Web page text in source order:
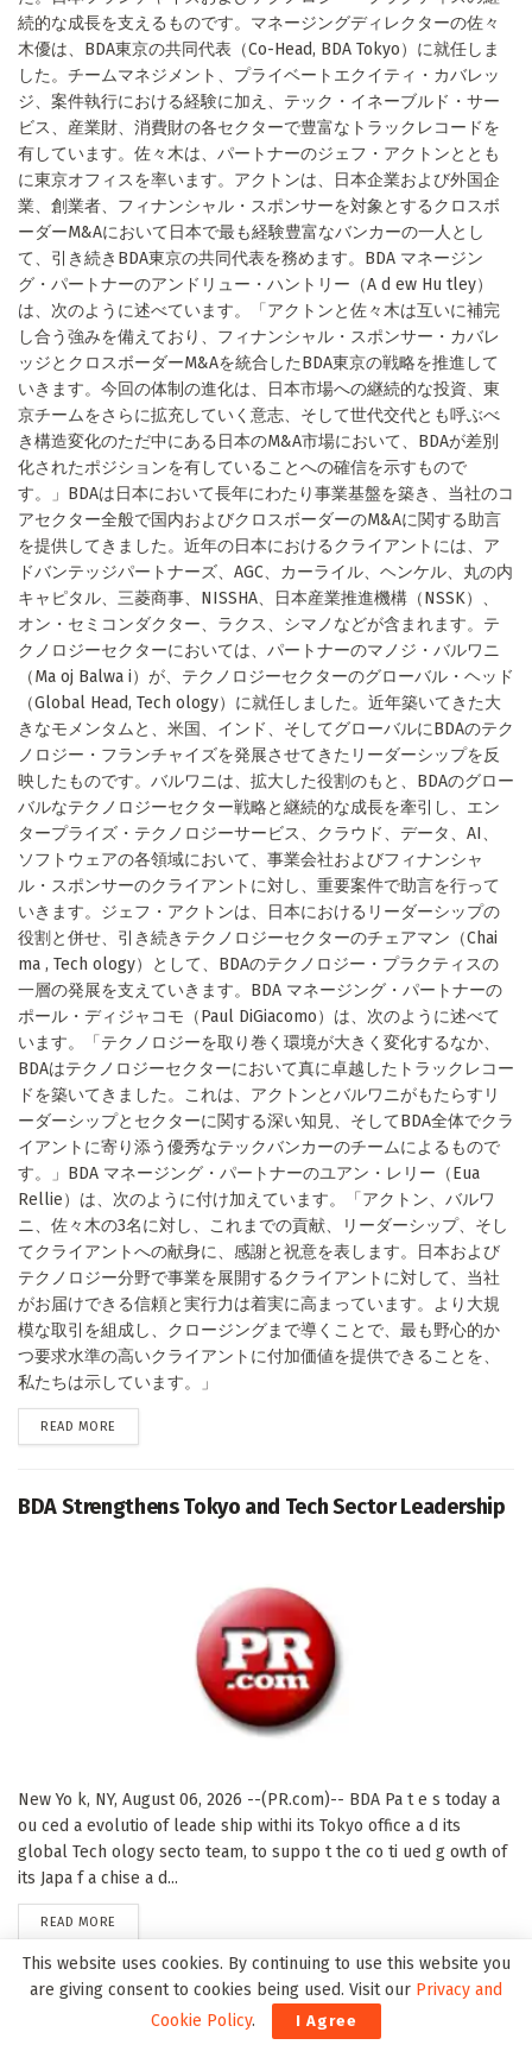
続的な成長を支えるものです。マネージングディレクターの佐々
木優は、BDA東京の共同代表（Co-Head, BDA Tokyo）に就任しま
した。チームマネジメント、プライベートエクイティ・カバレッ
ジ、案件執行における経験に加え、テック・イネーブルド・サー
ビス、産業財、消費財の各セクターで豊富なトラックレコードを
有しています。佐々木は、パートナーのジェフ・アクトンととも
に東京オフィスを率います。アクトンは、日本企業および外国企
業、創業者、フィナンシャル・スポンサーを対象とするクロスボ
ーダーM&Aにおいて日本で最も経験豊富なバンカーの一人とし
て、引き続きBDA東京の共同代表を務めます。BDA マネージン
グ・パートナーのアンドリュー・ハントリー（A d ew Hu tley）
は、次のように述べています。「アクトンと佐々木は互いに補完
し合う強みを備えており、フィナンシャル・スポンサー・カバレ
ッジとクロスボーダーM&Aを統合したBDA東京の戦略を推進して
いきます。今回の体制の進化は、日本市場への継続的な投資、東
京チームをさらに拡充していく意志、そして世代交代とも呼ぶべ
き構造変化のただ中にある日本のM&A市場において、BDAが差別
化されたポジションを有していることへの確信を示すもので
す。」BDAは日本において長年にわたり事業基盤を築き、当社のコ
アセクター全般で国内およびクロスボーダーのM&Aに関する助言
を提供してきました。近年の日本におけるクライアントには、ア
ドバンテッジパートナーズ、AGC、カーライル、ヘンケル、丸の内
キャピタル、三菱商事、NISSHA、日本産業推進機構（NSSK）、
オン・セミコンダクター、ラクス、シマノなどが含まれます。テ
クノロジーセクターにおいては、パートナーのマノジ・バルワニ
（Ma oj Balwa i）が、テクノロジーセクターのグローバル・ヘッド
（Global Head, Tech ology）に就任しました。近年築いてきた大
きなモメンタムと、米国、インド、そしてグローバルにBDAのテク
ノロジー・フランチャイズを発展させてきたリーダーシップを反
映したものです。バルワニは、拡大した役割のもと、BDAのグロー
バルなテクノロジーセクター戦略と継続的な成長を牽引し、エン
タープライズ・テクノロジーサービス、クラウド、データ、AI、
ソフトウェアの各領域において、事業会社およびフィナンシャ
ル・スポンサーのクライアントに対し、重要案件で助言を行って
いきます。ジェフ・アクトンは、日本におけるリーダーシップの
役割と併せ、引き続きテクノロジーセクターのチェアマン（Chai
ma , Tech ology）として、BDAのテクノロジー・プラクティスの
一層の発展を支えていきます。BDA マネージング・パートナーの
ポール・ディジャコモ（Paul DiGiacomo）は、次のように述べて
います。「テクノロジーを取り巻く環境が大きく変化するなか、
BDAはテクノロジーセクターにおいて真に卓越したトラックレコー
ドを築いてきました。これは、アクトンとバルワニがもたらすリ
ーダーシップとセクターに関する深い知見、そしてBDA全体でクラ
イアントに寄り添う優秀なテックバンカーのチームによるもので
す。」BDA マネージング・パートナーのユアン・レリー（Eua
Rellie）は、次のように付け加えています。「アクトン、バルワ
ニ、佐々木の3名に対し、これまでの貢献、リーダーシップ、そし
てクライアントへの献身に、感謝と祝意を表します。日本および
テクノロジー分野で事業を展開するクライアントに対して、当社
がお届けできる信頼と実行力は着実に高まっています。より大規
模な取引を組成し、クロージングまで導くことで、最も野心的か
つ要求水準の高いクライアントに付加価値を提供できることを、
私たちは示しています。」
READ MORE
BDA Strengthens Tokyo and Tech Sector Leadership
New Yo k, NY, August 06, 2026 --(PR.com)-- BDA Pa t e s today a
ou ced a evolutio of leade ship withi its Tokyo office a d its
global Tech ology secto team, to suppo t the co ti ued g owth of
its Japa f a chise a d...
READ MORE
United Flow Technologies Expands Mid-Atlantic
Presence with Acquisition of Iron Horse
This website uses cookies. By continuing to use this website you
are giving consent to cookies being used. Visit our Privacy and
Cookie Policy. I Agree